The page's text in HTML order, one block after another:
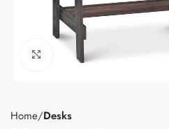
Click to enlarge
Home Desks